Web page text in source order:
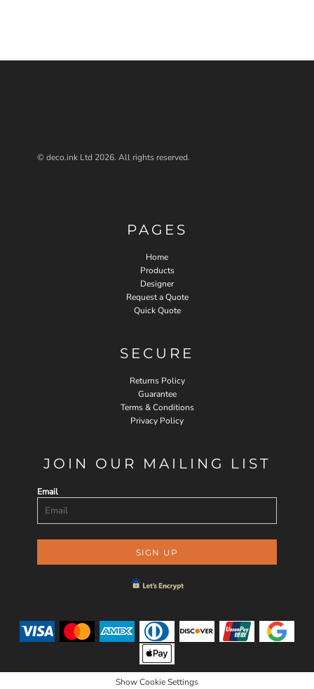
© deco.ink Ltd 2026. All rights reserved.
PAGES
Home
Products
Designer
Request a Quote
Quick Quote
SECURE
Returns Policy
Guarantee
Terms & Conditions
Privacy Policy
JOIN OUR MAILING LIST
Email
SIGN UP
Show Cookie Settings